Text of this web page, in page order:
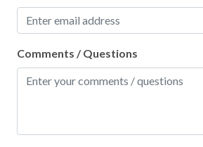
Comments / Questions